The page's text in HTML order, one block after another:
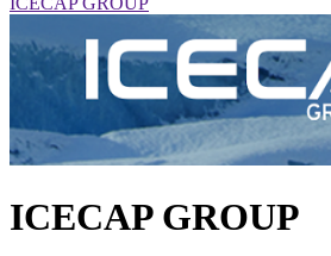
ICECAP GROUP